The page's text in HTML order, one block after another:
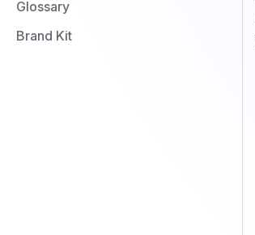
Glossary
Brand Kit